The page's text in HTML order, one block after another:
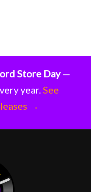
Store Day—
year. See
→